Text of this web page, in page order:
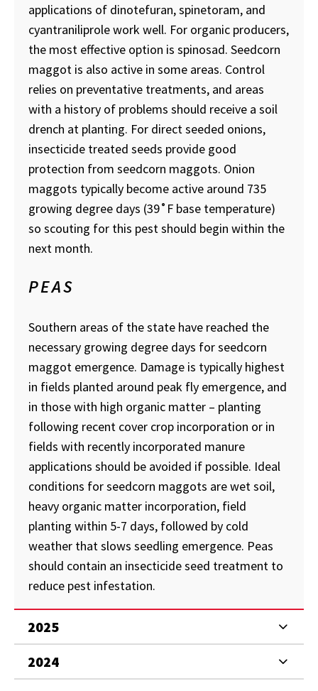
applications of dinotefuran, spinetoram, and
cyantraniliprole work well. For organic producers,
the most effective option is spinosad. Seedcorn
maggot is also active in some areas. Control
relies on preventative treatments, and areas
with a history of problems should receive a soil
drench at planting. For direct seeded onions,
insecticide treated seeds provide good
protection from seedcorn maggots. Onion
maggots typically become active around 735
growing degree days (39˚F base temperature)
so scouting for this pest should begin within the
next month.
PEAS
Southern areas of the state have reached the
necessary growing degree days for seedcorn
maggot emergence. Damage is typically highest
in fields planted around peak fly emergence, and
in those with high organic matter – planting
following recent cover crop incorporation or in
fields with recently incorporated manure
applications should be avoided if possible. Ideal
conditions for seedcorn maggots are wet soil,
heavy organic matter incorporation, field
planting within 5-7 days, followed by cold
weather that slows seedling emergence. Peas
should contain an insecticide seed treatment to
reduce pest infestation.
2025
2024